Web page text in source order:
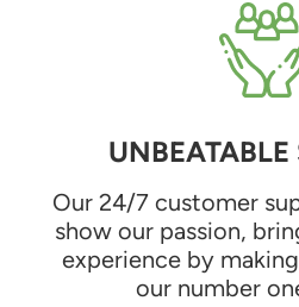
UNBEATABLE
Our 24/7 customer
show our passion,
experience by
our number